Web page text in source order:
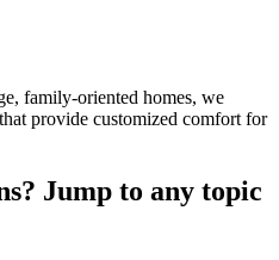
family-oriented homes, we
provide customized comfort for
Jump to any topic